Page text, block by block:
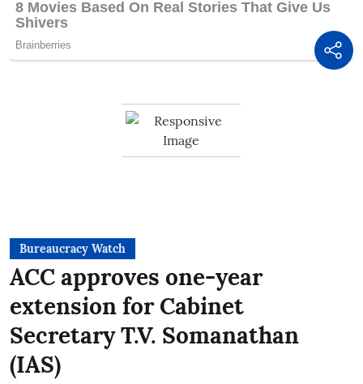
Bureaucracy Watch
ACC approves one-year
extension for Cabinet
Secretary T.V. Somanathan
(IAS)